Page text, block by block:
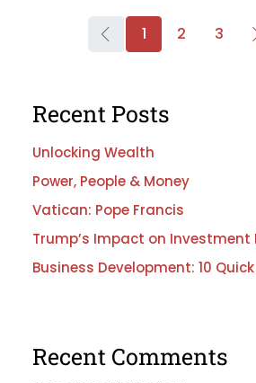
1 2 3
Recent Posts
Unlocking Wealth
Power, People & Money
Vatican: Pope Francis
Trump’s Impact on Investment
Business Development: 10
Recent Comments